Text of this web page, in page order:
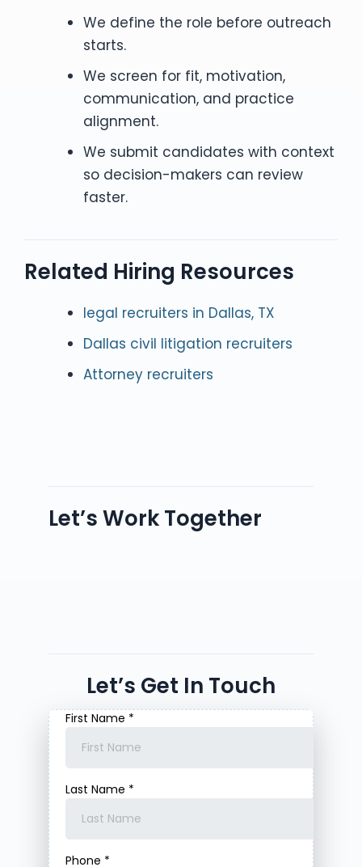
We define the role before outreach
starts.
We screen for fit, motivation,
communication, and practice
alignment.
We submit candidates with context
so decision-makers can review
faster.
Related Hiring Resources
legal recruiters in Dallas, TX
Dallas civil litigation recruiters
Attorney recruiters
Let’s Work Together
Let’s Get In Touch